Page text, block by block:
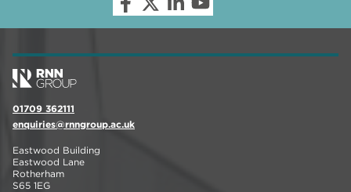
01709 362111
enquiries@rnngroup.ac.uk
Eastwood Building
Eastwood Lane
Rotherham
S65 1EG